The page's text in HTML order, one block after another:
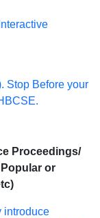
Stop Before your
Proceedings/
or
introduce